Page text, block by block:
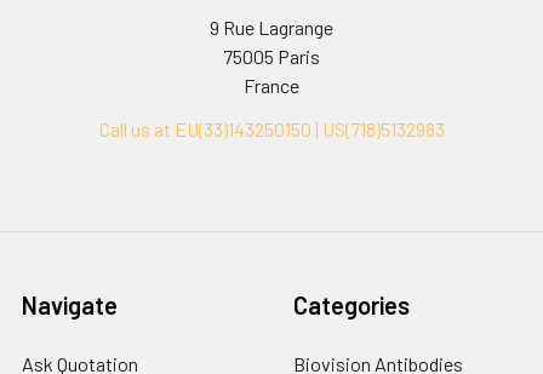
9 Rue Lagrange
75005 Paris
France
Call us at EU(33)143250150 | US(718)5132983
Navigate
Ask Quotation
Categories
Biovision Antibodies